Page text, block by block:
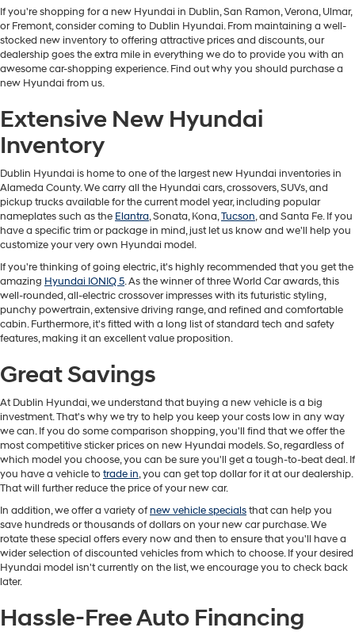
If you're shopping for a new Hyundai in Dublin, San Ramon, Verona, Ulmar,
or Fremont, consider coming to Dublin Hyundai. From maintaining a well-
stocked new inventory to offering attractive prices and discounts, our
dealership goes the extra mile in everything we do to provide you with an
awesome car-shopping experience. Find out why you should purchase a
new Hyundai from us.
Extensive New Hyundai
Inventory
Dublin Hyundai is home to one of the largest new Hyundai inventories in
Alameda County. We carry all the Hyundai cars, crossovers, SUVs, and
pickup trucks available for the current model year, including popular
nameplates such as the Elantra, Sonata, Kona,Tucson, and Santa Fe. If you
have a specific trim or package in mind, just let us know and we'll help you
customize your very own Hyundai model.
If you're thinking of going electric, it's highly recommended that you get the
amazing Hyundai IONIQ 5. As the winner of three World Car awards, this
well-rounded, all-electric crossover impresses with its futuristic styling,
punchy powertrain, extensive driving range, and refined and comfortable
cabin. Furthermore, it's fitted with a long list of standard tech and safety
features, making it an excellent value proposition.
Great Savings
At Dublin Hyundai, we understand that buying a new vehicle is a big
investment. That's why we try to help you keep your costs low in any way
we can. If you do some comparison shopping, you'll find that we offer the
most competitive sticker prices on new Hyundai models. So, regardless of
which model you choose, you can be sure you'll get a tough-to-beat deal. If
you have a vehicle totrade in, you can get top dollar for it at our dealership.
That will further reduce the price of your new car.
In addition, we offer a variety ofnew vehicle specialsthat can help you
save hundreds or thousands of dollars on your new car purchase. We
rotate these special offers every now and then to ensure that you'll have a
wider selection of discounted vehicles from which to choose. If your desired
Hyundai model isn't currently on the list, we encourage you to check back
later.
Hassle-Free Auto Financing